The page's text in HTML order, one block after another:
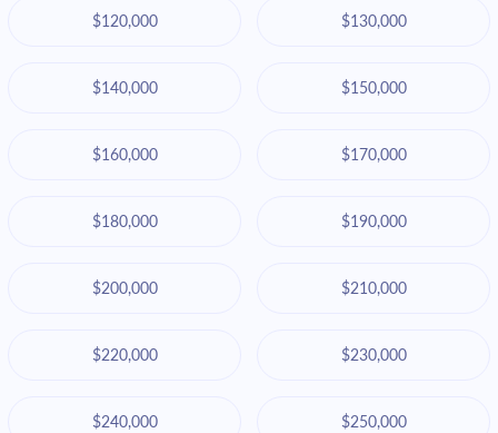
$120,000 $130,000
$140,000 $150,000
$160,000 $170,000
$180,000 $190,000
$200,000 $210,000
$220,000 $230,000
$240,000 $250,000